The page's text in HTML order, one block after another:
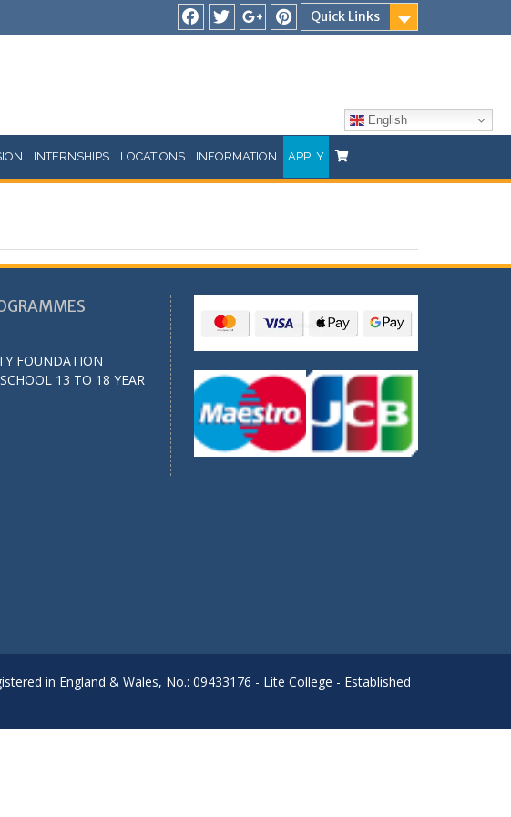
Quick Links
Facebook
TwitterGooglePinterest
English
INTERNSHIPS LOCATIONS INFORMATION APPLY
FOUNDATION
13 TO 18 YEAR
in England & Wales, No.: 09433176 - Lite College - Established